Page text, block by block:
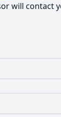
will contact